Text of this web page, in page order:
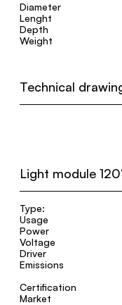
Diameter
Lenght
Depth
Weight
Technical
Light module
Type:
Usage
Power
Voltage
Driver
Emissions
Certification
Market